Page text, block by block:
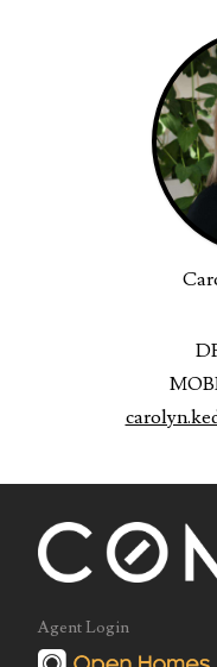
Agent Login